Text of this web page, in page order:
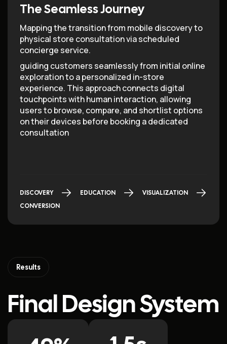
The Seamless Journey
Mapping the transition from mobile discovery to
physical store consultation via scheduled
concierge service.
guiding customers seamlessly from initial online
exploration to a personalized in-store
experience. This approach connects digital
touchpoints with human interaction, allowing
users to browse, compare, and shortlist options
on their devices before booking a dedicated
consultation
DISCOVERY EDUCATION
VISUALIZATION
CONVERSION
Results
Final Design System